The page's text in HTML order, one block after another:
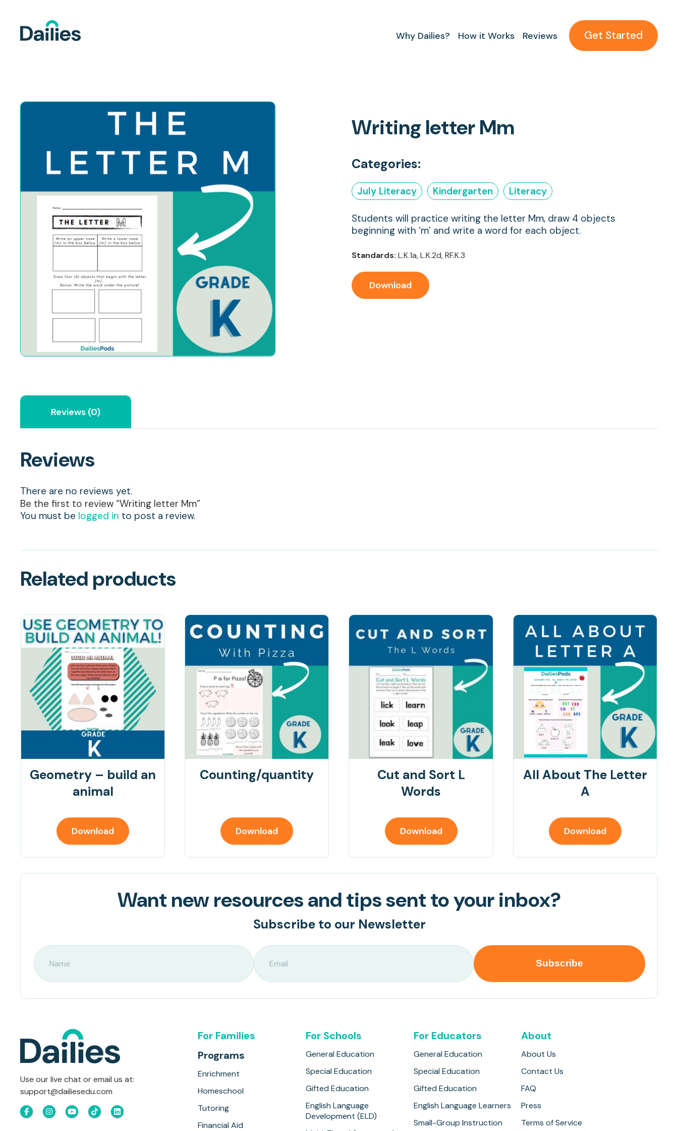
Why Dailies? How it Works Reviews Get Started
Writing letter Mm
Categories:
July Literacy Kindergarten Literacy
Students will practice writing the letter Mm, draw 4 objects
beginning with ‘m’ and write a word for each object.
Standards: L.K.1a, L.K.2d, RF.K.3
Download
Reviews (0)
Reviews
There are no reviews yet.
Be the first to review “Writing letter Mm”
You must be logged in to post a review.
Related products
Geometry – build an
animal
Download
Counting/quantity
Download
Cut and Sort L
Words
Download
All About The Letter
A
Download
Want new resources and tips sent to your inbox?
Subscribe to our Newsletter
Use our live chat or email us at:
support@dailiesedu.com
For Families
Programs
Enrichment
Homeschool
Tutoring
Financial Aid
For Schools
General Education
Special Education
Gifted Education
English Language
Development (ELD)
For Educators
General Education
Special Education
Gifted Education
English Language Learners
Small-Group Instruction
About
About Us
Contact Us
FAQ
Press
Terms of Service